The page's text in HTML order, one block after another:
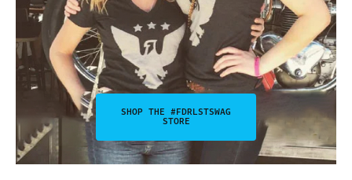
SHOP THE #FDRLSTSWAG
STORE